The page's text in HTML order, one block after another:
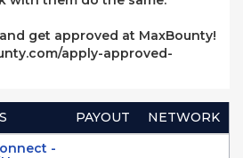
get approved at MaxBounty!
apply-approved-
PAYOUT
NETWORK
-